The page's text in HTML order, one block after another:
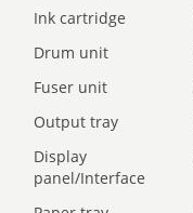
Ink cartridge
Drum unit
Fuser unit
Output tray
Display
panel/Interface